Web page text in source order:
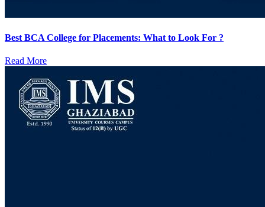
Best BCA College for Placements: What to Look For ?
Read More